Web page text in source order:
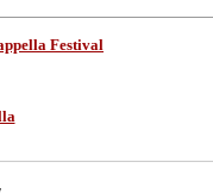
Festival